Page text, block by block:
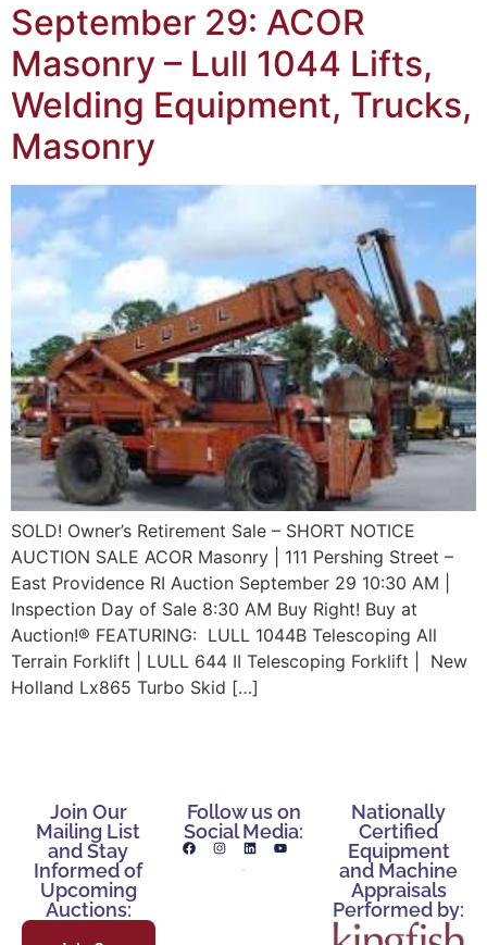
September 29: ACOR
Masonry – Lull 1044 Lifts,
Welding Equipment, Trucks,
Masonry
SOLD! Owner’s Retirement Sale – SHORT NOTICE
AUCTION SALE ACOR Masonry | 111 Pershing Street –
East Providence RI Auction September 29 10:30 AM |
Inspection Day of Sale 8:30 AM Buy Right! Buy at
Auction!® FEATURING: LULL 1044B Telescoping All
Terrain Forklift | LULL 644 II Telescoping Forklift | New
Holland Lx865 Turbo Skid […]
Join Our
Mailing List
and Stay
Informed of
Upcoming
Auctions:
Follow us on
Social Media:
Nationally
Certified
Equipment
and Machine
Appraisals
Performed by: